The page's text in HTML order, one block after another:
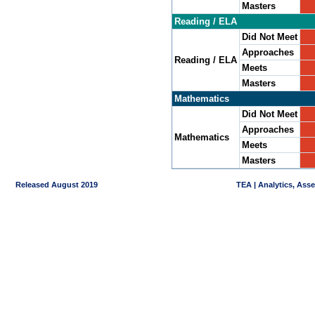
Masters
Reading / ELA
Reading / ELA
Did Not Meet
Approaches
Meets
Masters
Mathematics
Mathematics
Did Not Meet
Approaches
Meets
Masters
Released August 2019 TEA | Analytics,